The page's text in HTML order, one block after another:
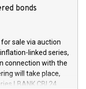
Group N.V.
and brands that
each a
of the share
with
Parliament and
the rules on share
5) and the
2016/1052, also
dayNumber of
bonds
sale via auction
linked series,
connection with the
will take place,
LBANK CBI 24